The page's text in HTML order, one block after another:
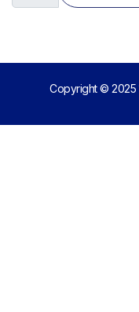
Copyright © 2025